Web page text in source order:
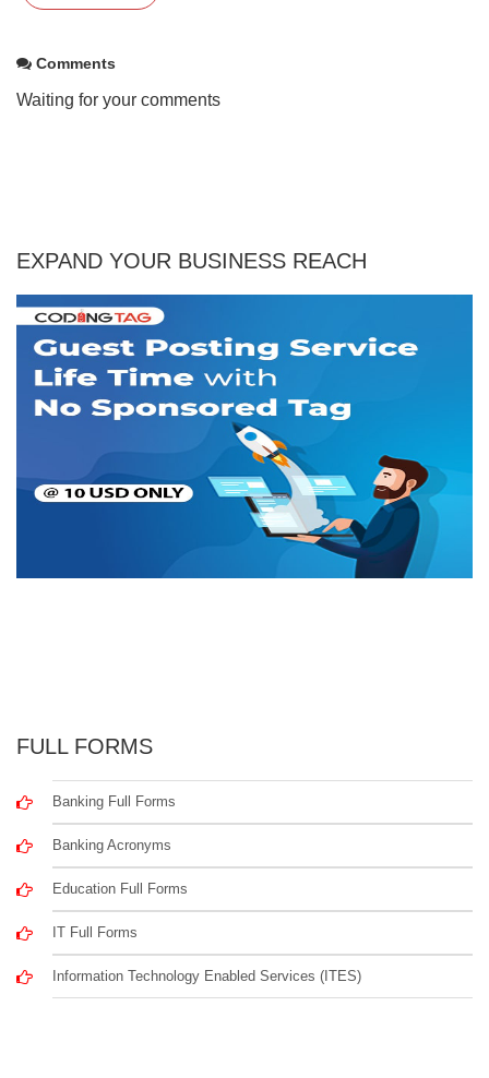
Comments
Waiting for your comments
EXPAND YOUR BUSINESS REACH
FULL FORMS
Banking Full Forms
Banking Acronyms
Education Full Forms
IT Full Forms
Information Technology Enabled Services (ITES)